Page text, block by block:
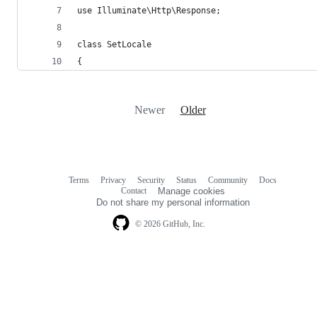
use Illuminate\Http\Response;
class SetLocale
{
Newer Older
© 2026 GitHub, Inc.
Terms Privacy Security Status Community
Docs
Contact
Manage cookies
Do not share my personal information